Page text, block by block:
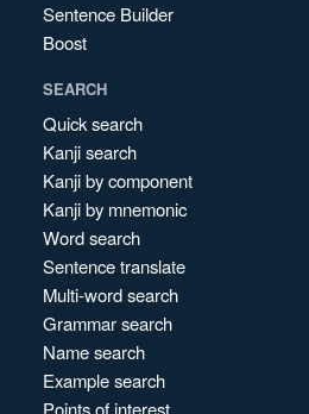
Sentence Builder
Boost
SEARCH
Quick search
Kanji search
Kanji by component
Kanji by mnemonic
Word search
Sentence translate
Multi-word search
Grammar search
Name search
Example search
Points of interest